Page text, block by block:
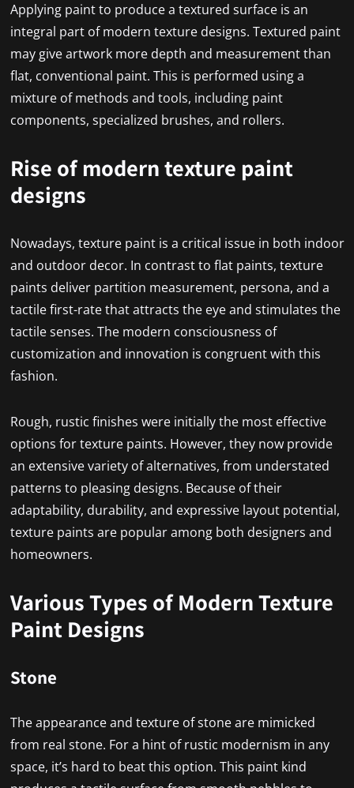
Applying paint to produce a textured surface is an
integral part of modern texture designs. Textured paint
may give artwork more depth and measurement than
flat, conventional paint. This is performed using a
mixture of methods and tools, including paint
components, specialized brushes, and rollers.
Rise of modern texture paint
designs
Nowadays, texture paint is a critical issue in both indoor
and outdoor decor. In contrast to flat paints, texture
paints deliver partition measurement, persona, and a
tactile first-rate that attracts the eye and stimulates the
tactile senses. The modern consciousness of
customization and innovation is congruent with this
fashion.
Rough, rustic finishes were initially the most effective
options for texture paints. However, they now provide
an extensive variety of alternatives, from understated
patterns to pleasing designs. Because of their
adaptability, durability, and expressive layout potential,
texture paints are popular among both designers and
homeowners.
Various Types of Modern Texture
Paint Designs
Stone
The appearance and texture of stone are mimicked
from real stone. For a hint of rustic modernism in any
space, it’s hard to beat this option. This paint kind